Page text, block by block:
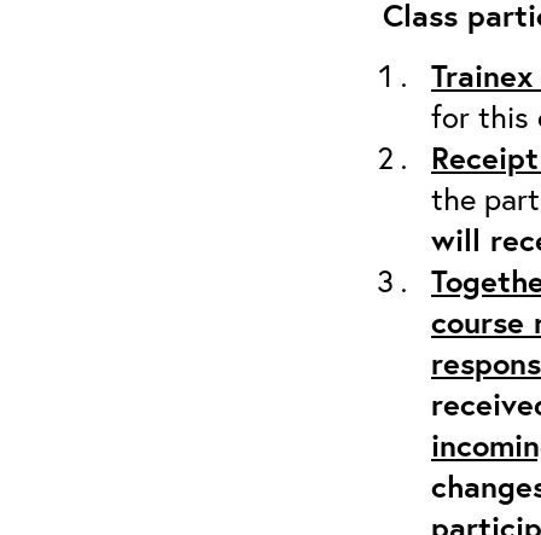
Class
for this
the
will
course